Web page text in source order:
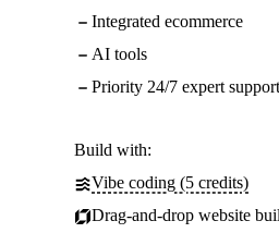
Integrated ecommerce
AI tools
Priority 24/7 expert support
Build with:
Vibe coding (5 credits)
Drag-and-drop website